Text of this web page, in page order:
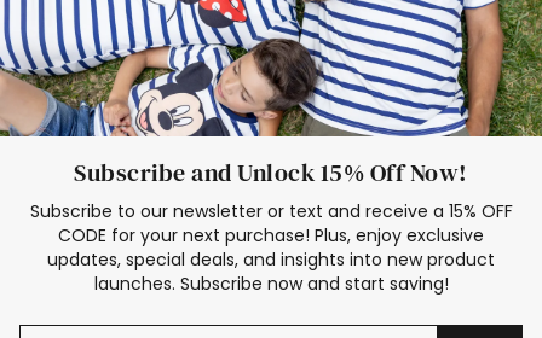
Subscribe and Unlock 15% Off Now!
Subscribe to our newsletter or text and receive a 15% OFF
CODE for your next purchase! Plus, enjoy exclusive
updates, special deals, and insights into new product
launches. Subscribe now and start saving!